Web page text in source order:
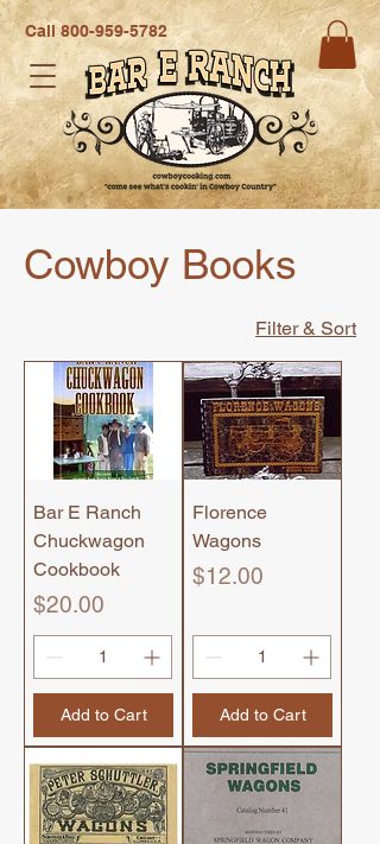
Call800-959-5782
Cowboy Books
Filter & Sort
Bar E Ranch
Chuckwagon
Cookbook
Price
$20.00
Add to Cart
Florence
Wagons
Price
$12.00
Add to Cart